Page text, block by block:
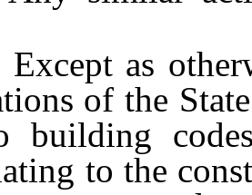
as
of the
building
to the